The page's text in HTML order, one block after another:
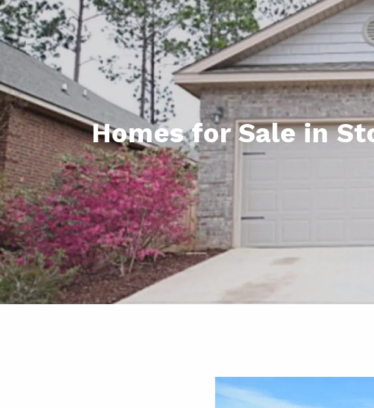
Fairhope AL. Neighborhoods
Foley AL Neighborhoods
Gulf Shores Neighborhoods
Orange Beach AL. Neighborhoods
Condo Aerial Map
Condo Review
Weekly Condo Deals
10-Minute Condo Match
Condo Info
Condo Guide
Fairhope AL Condos
New
Homes for Sale in